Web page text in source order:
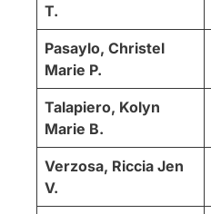
T.
Pasaylo, Christel
Marie P.
Talapiero, Kolyn
Marie B.
Verzosa, Riccia Jen
V.